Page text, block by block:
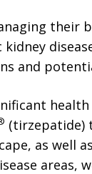
their
and
(tirzepatide)
as well
areas,